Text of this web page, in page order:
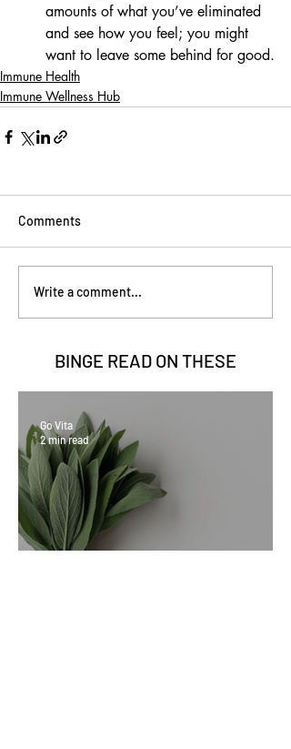
amounts of what you’ve eliminated
and see how you feel; you might
want to leave some behind for good.
Immune Health
Immune Wellness Hub
Comments
Write a comment...
BINGE READ ON THESE
Go Vita
2 min read